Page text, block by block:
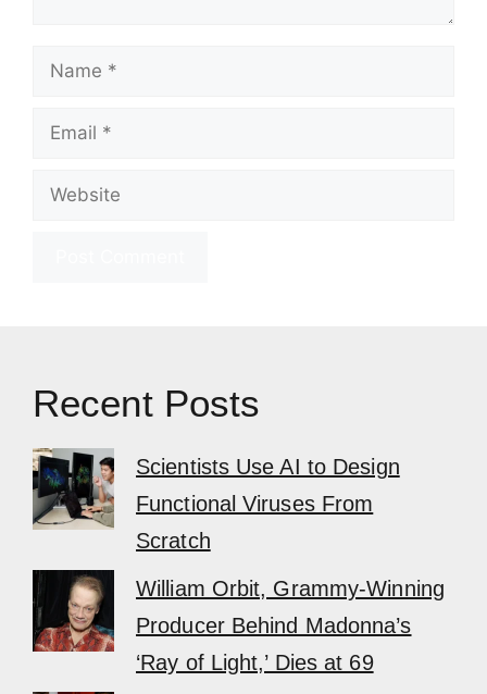
Name
Email
Website
Recent Posts
Scientists Use AI to Design
Functional Viruses From
Scratch
William Orbit, Grammy-Winning
Producer Behind Madonna’s
‘Ray of Light,’ Dies at 69